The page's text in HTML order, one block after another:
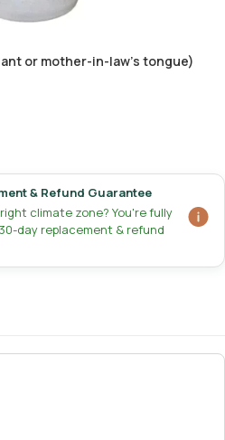
or mother-in-law’s tongue)
& Refund Guarantee
climate zone? You're fully
day replacement & refund